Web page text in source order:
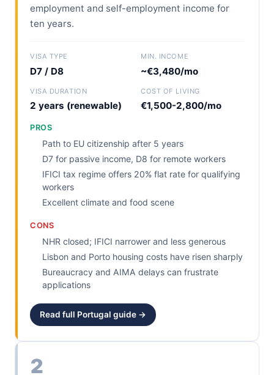
employment and self-employment income for
ten years.
VISA TYPE
D7 / D8
MIN. INCOME
~€3,480/mo
VISA DURATION
2 years (renewable)
COST OF LIVING
€1,500-2,800/mo
PROS
Path to EU citizenship after 5 years
D7 for passive income, D8 for remote workers
IFICI tax regime offers 20% flat rate for qualifying
workers
Excellent climate and food scene
CONS
NHR closed; IFICI narrower and less generous
Lisbon and Porto housing costs have risen sharply
Bureaucracy and AIMA delays can frustrate
applications
Read full Portugal guide →
2